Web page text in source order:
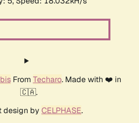
From Techaro. Made with ❤️ in
🇨🇦.
design by CELPHASE.